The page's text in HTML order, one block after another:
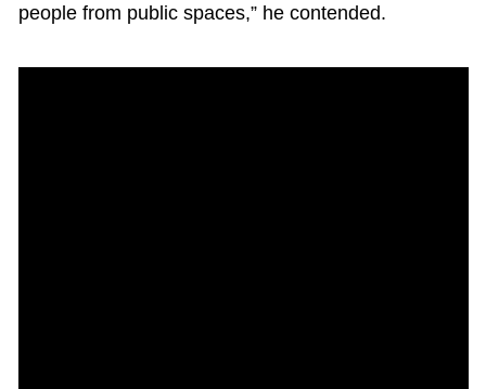
people from public spaces,” he contended.